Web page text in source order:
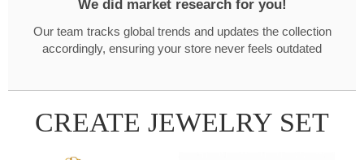
We did market research for you!
Our team tracks global trends and updates the collection
accordingly, ensuring your store never feels outdated
CREATE JEWELRY SET